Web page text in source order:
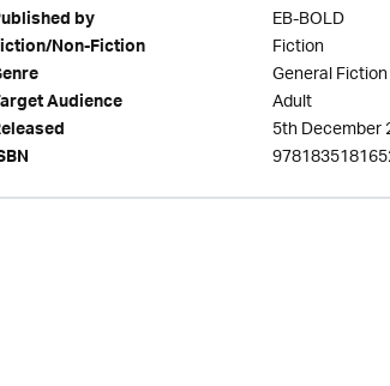
by EB-BOLD
Non-Fiction Fiction
General Fiction
Audience Adult
5th December